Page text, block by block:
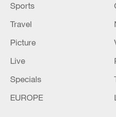
Palestinian President
Palestinian technocratic
PALESTINIAN NATIONAL
ISRAELI-BACKED ARMED
Sports
Travel
Picture
Live
Specials
EUROPE